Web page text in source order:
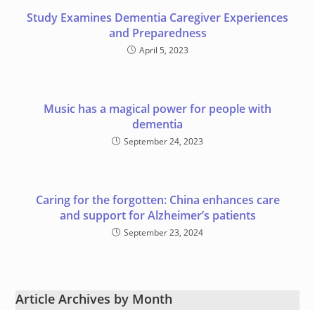
Study Examines Dementia Caregiver Experiences
and Preparedness
April 5, 2023
Music has a magical power for people with
dementia
September 24, 2023
Caring for the forgotten: China enhances care
and support for Alzheimer’s patients
September 23, 2024
Article Archives by Month